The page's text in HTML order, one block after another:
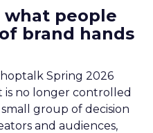
what people
brand hands
Spring 2026
is no longer controlled
group of decision
and audiences,